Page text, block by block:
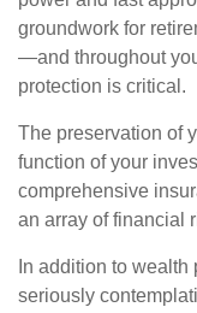
groundwork for
—and throughout
protection is critical.
The preservation of
function of your
comprehensive
an array of financial
In addition to
seriously